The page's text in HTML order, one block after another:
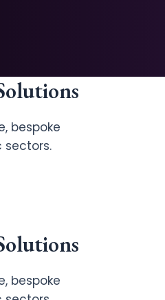
bespoke
sectors.
bespoke